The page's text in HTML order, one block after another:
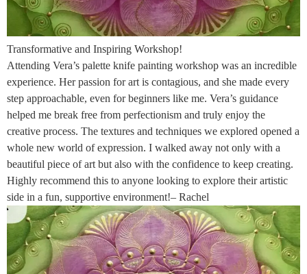
Transformative and Inspiring Workshop!
Attending Vera’s palette knife painting workshop was an incredible
experience. Her passion for art is contagious, and she made every
step approachable, even for beginners like me. Vera’s guidance
helped me break free from perfectionism and truly enjoy the
creative process. The textures and techniques we explored opened a
whole new world of expression. I walked away not only with a
beautiful piece of art but also with the confidence to keep creating.
Highly recommend this to anyone looking to explore their artistic
side in a fun, supportive environment!– Rachel